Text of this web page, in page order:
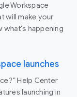
Workspace
will make your
what's happening
launches
Help Center
launching in